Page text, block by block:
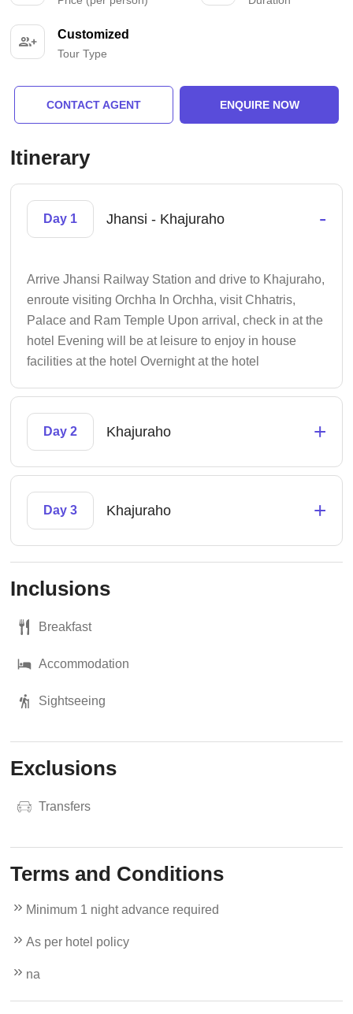
Customized
Tour Type
CONTACT AGENT ENQUIRE NOW
Itinerary
Day 1 Jhansi - Khajuraho -
Arrive Jhansi Railway Station and drive to Khajuraho,
enroute visiting Orchha In Orchha, visit Chhatris,
Palace and Ram Temple Upon arrival, check in at the
hotel Evening will be at leisure to enjoy in house
facilities at the hotel Overnight at the hotel
Day 2 Khajuraho +
Day 3 Khajuraho +
Inclusions
Breakfast
Accommodation
Sightseeing
Exclusions
Transfers
Terms and Conditions
Minimum 1 night advance required
As per hotel policy
na